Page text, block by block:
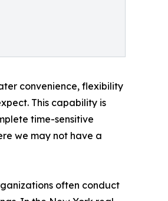
convenience, flexibility
This capability is
time-sensitive
we may not have a
often conduct